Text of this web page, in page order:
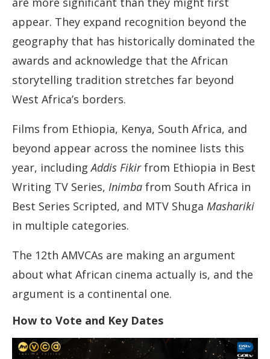
appear. They expand recognition beyond the
geography that has historically dominated the
awards and acknowledge that the African
storytelling tradition stretches far beyond
West Africa’s borders.
Films from Ethiopia, Kenya, South Africa, and
beyond appear across the nominee lists this
year, includingAddis Fikirfrom Ethiopia in Best
Writing TV Series, Inimba from South Africa in
Best Series Scripted, and MTV Shuga Mashariki
in multiple categories.
The 12th AMVCAs are making an argument
about what African cinema actually is, and the
argument is a continental one.
How to Vote and Key Dates